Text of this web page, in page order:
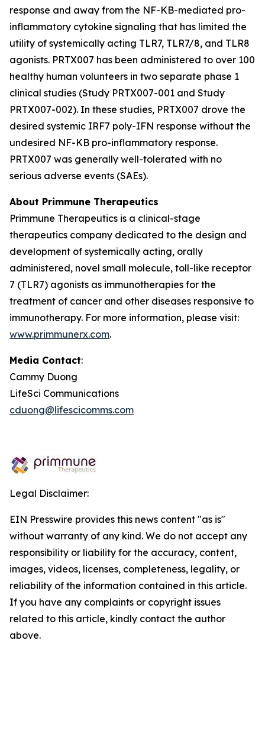
response and away from the NF-KB-mediated pro-
inflammatory cytokine signaling that has limited the
utility of systemically acting TLR7, TLR7/8, and TLR8
agonists. PRTX007 has been administered to over 100
healthy human volunteers in two separate phase 1
clinical studies (Study PRTX007-001 and Study
PRTX007-002). In these studies, PRTX007 drove the
desired systemic IRF7 poly-IFN response without the
undesired NF-KB pro-inflammatory response.
PRTX007 was generally well-tolerated with no
serious adverse events (SAEs).
About Primmune Therapeutics
Primmune Therapeutics is a clinical-stage
therapeutics company dedicated to the design and
development of systemically acting, orally
administered, novel small molecule, toll-like receptor
7 (TLR7) agonists as immunotherapies for the
treatment of cancer and other diseases responsive to
immunotherapy. For more information, please visit:
www.primmunerx.com.
Media Contact:
Cammy Duong
LifeSci Communications
cduong@lifescicomms.com
Legal Disclaimer:
EIN Presswire provides this news content "as is"
without warranty of any kind. We do not accept any
responsibility or liability for the accuracy, content,
images, videos, licenses, completeness, legality, or
reliability of the information contained in this article.
If you have any complaints or copyright issues
related to this article, kindly contact the author
above.